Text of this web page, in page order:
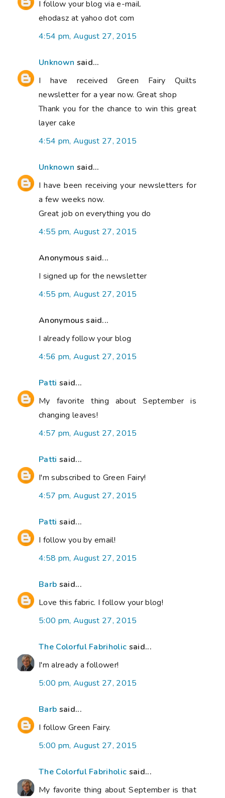
I follow your blog via e-mail.
ehodasz at yahoo dot com
4:54 pm, August 27, 2015
Unknown said...
I have received Green Fairy Quilts
newsletter for a year now. Great shop
Thank you for the chance to win this great
layer cake
4:54 pm, August 27, 2015
Unknown said...
I have been receiving your newsletters for
a few weeks now.
Great job on everything you do
4:55 pm, August 27, 2015
Anonymous said...
I signed up for the newsletter
4:55 pm, August 27, 2015
Anonymous said...
I already follow your blog
4:56 pm, August 27, 2015
Patti said...
My favorite thing about September is
changing leaves!
4:57 pm, August 27, 2015
Patti said...
I'm subscribed to Green Fairy!
4:57 pm, August 27, 2015
Patti said...
I follow you by email!
4:58 pm, August 27, 2015
Barb said...
Love this fabric. I follow your blog!
5:00 pm, August 27, 2015
The Colorful Fabriholic said...
I'm already a follower!
5:00 pm, August 27, 2015
Barb said...
I follow Green Fairy.
5:00 pm, August 27, 2015
The Colorful Fabriholic said...
My favorite thing about September is that